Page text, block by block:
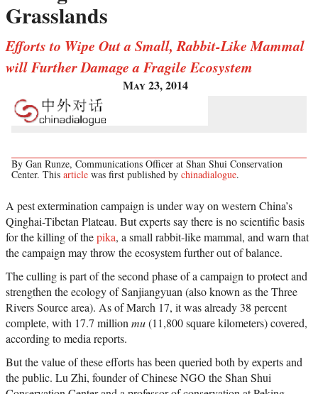
Grasslands
Efforts to Wipe Out a Small, Rabbit-Like Mammal
will Further Damage a Fragile Ecosystem
May 23, 2014
By Gan Runze, Communications Officer at Shan Shui Conservation
Center. This article was first published by chinadialogue.
A pest extermination campaign is under way on western China’s
Qinghai-Tibetan Plateau. But experts say there is no scientific basis
for the killing of thepika, a small rabbit-like mammal, and warn that
the campaign may throw the ecosystem further out of balance.
The culling is part of the second phase of a campaign to protect and
strengthen the ecology of Sanjiangyuan (also known as the Three
Rivers Source area). As of March 17, it was already 38 percent
complete, with 17.7 million mu(11,800 square kilometers) covered,
according to media reports.
But the value of these efforts has been queried both by experts and
the public. Lu Zhi, founder of Chinese NGO the Shan Shui